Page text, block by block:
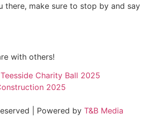
there, make sure to stop by and say
with others!
Charity Ball 2025
2025
| Powered by T&B Media